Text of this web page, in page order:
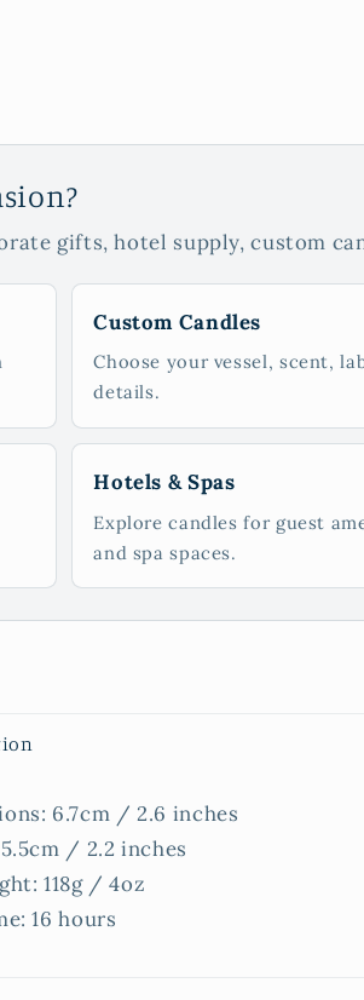
gifts, hotel supply, custom
Custom Candles
Choose your vessel, scent,
details.
Hotels & Spas
Explore candles for guest
and spa spaces.
6.7cm / 2.6 inches
/ 2.2 inches
118g / 4oz
16 hours